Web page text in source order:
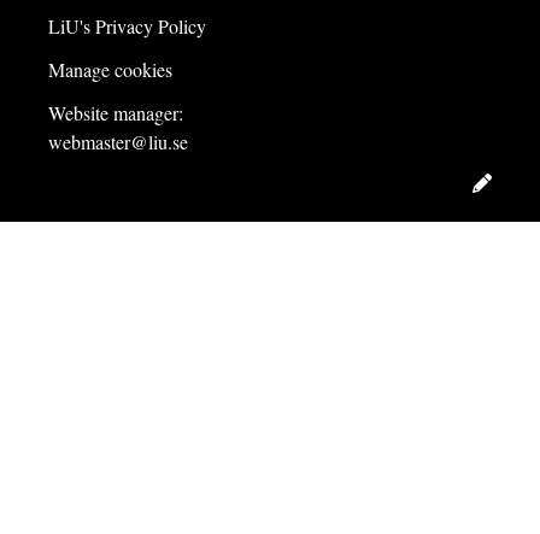
LiU's Privacy Policy
Manage cookies
Website manager:
webmaster@liu.se
Edit